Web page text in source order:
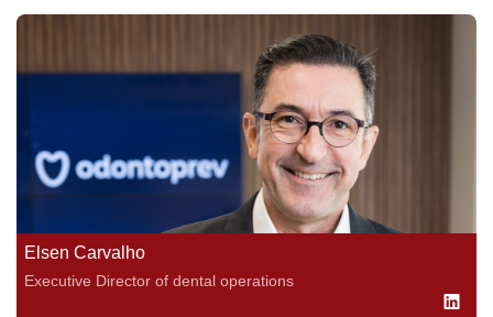
Elsen Carvalho
Executive Director of dental operations